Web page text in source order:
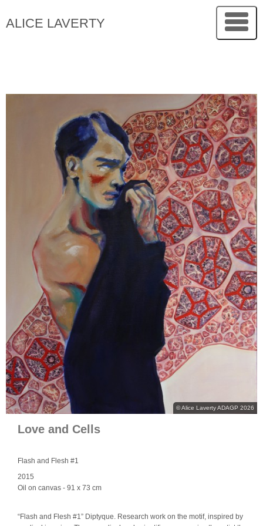
ALICE LAVERTY
© Alice Laverty ADAGP 2026
Love and Cells
Flash and Flesh #1
2015
Oil on canvas - 91 x 73 cm
“Flash and Flesh #1” Diptyque. Research work on the motif, inspired by